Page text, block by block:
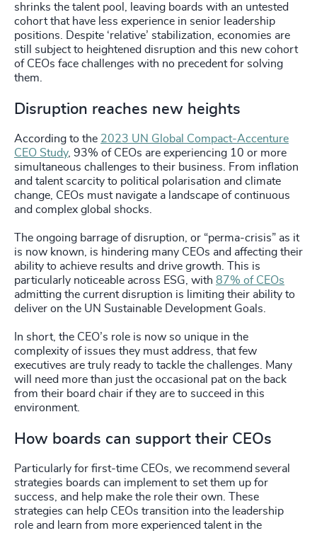
shrinks the talent pool, leaving boards with an untested
cohort that have less experience in senior leadership
positions. Despite ‘relative’ stabilization, economies are
still subject to heightened disruption and this new cohort
of CEOs face challenges with no precedent for solving
them.
Disruption reaches new heights
According to the 2023 UN Global Compact-Accenture
CEO Study, 93% of CEOs are experiencing 10 or more
simultaneous challenges to their business. From inflation
and talent scarcity to political polarisation and climate
change, CEOs must navigate a landscape of continuous
and complex global shocks.
The ongoing barrage of disruption, or “perma-crisis” as it
is now known, is hindering many CEOs and affecting their
ability to achieve results and drive growth. This is
particularly noticeable across ESG, with 87% of CEOs
admitting the current disruption is limiting their ability to
deliver on the UN Sustainable Development Goals.
In short, the CEO’s role is now so unique in the
complexity of issues they must address, that few
executives are truly ready to tackle the challenges. Many
will need more than just the occasional pat on the back
from their board chair if they are to succeed in this
environment.
How boards can support their CEOs
Particularly for first-time CEOs, we recommend several
strategies boards can implement to set them up for
success, and help make the role their own. These
strategies can help CEOs transition into the leadership
role and learn from more experienced talent in the